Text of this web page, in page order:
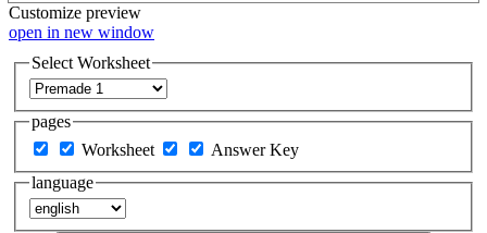
Customize preview
open in new window
Select Worksheet
pages
Worksheet
Answer Key
language